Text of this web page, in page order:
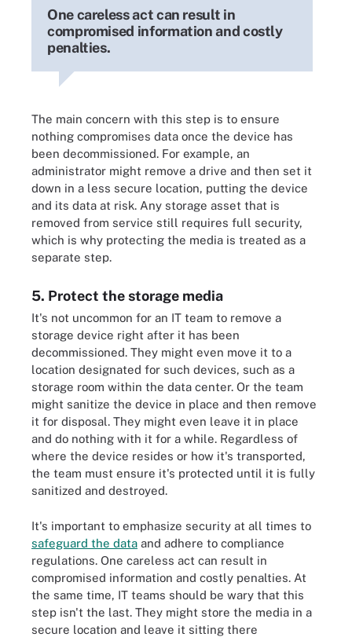
One careless act can result in
compromised information and costly
penalties.
The main concern with this step is to ensure
nothing compromises data once the device has
been decommissioned. For example, an
administrator might remove a drive and then set it
down in a less secure location, putting the device
and its data at risk. Any storage asset that is
removed from service still requires full security,
which is why protecting the media is treated as a
separate step.
5. Protect the storage media
It's not uncommon for an IT team to remove a
storage device right after it has been
decommissioned. They might even move it to a
location designated for such devices, such as a
storage room within the data center. Or the team
might sanitize the device in place and then remove
it for disposal. They might even leave it in place
and do nothing with it for a while. Regardless of
where the device resides or how it's transported,
the team must ensure it's protected until it is fully
sanitized and destroyed.
It's important to emphasize security at all times to
safeguard the data and adhere to compliance
regulations. One careless act can result in
compromised information and costly penalties. At
the same time, IT teams should be wary that this
step isn't the last. They might store the media in a
secure location and leave it sitting there